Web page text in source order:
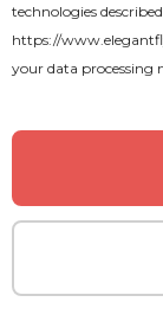
technologies
https://
your data processing